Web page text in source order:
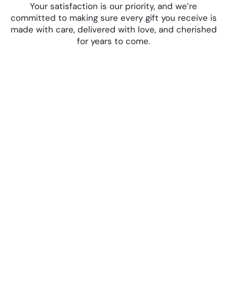
Your satisfaction is our priority, and we’re
committed to making sure every gift you receive is
made with care, delivered with love, and cherished
for years to come.